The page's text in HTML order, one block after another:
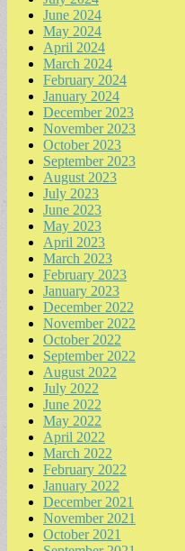
June 2024
May 2024
April 2024
March 2024
February 2024
January 2024
December 2023
November 2023
October 2023
September 2023
August 2023
July 2023
June 2023
May 2023
April 2023
March 2023
February 2023
January 2023
December 2022
November 2022
October 2022
September 2022
August 2022
July 2022
June 2022
May 2022
April 2022
March 2022
February 2022
January 2022
December 2021
November 2021
October 2021